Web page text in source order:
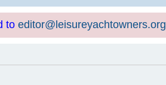
to editor@leisureyachtowners.org